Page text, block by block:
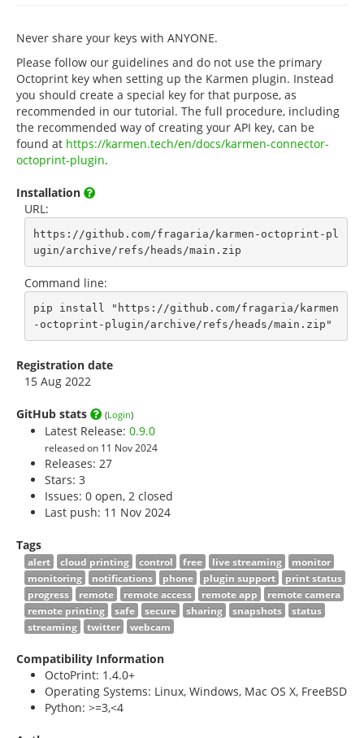
Never share your keys with ANYONE.
Please follow our guidelines and do not use the primary
Octoprint key when setting up the Karmen plugin. Instead
you should create a special key for that purpose, as
recommended in our tutorial. The full procedure, including
the recommended way of creating your API key, can be
found at https://karmen.tech/en/docs/karmen-connector-
octoprint-plugin.
Installation
URL:
https://github.com/fragaria/karmen-octoprint-pl
ugin/archive/refs/heads/main.zip
Command line:
pip install "https://github.com/fragaria/karmen
-octoprint-plugin/archive/refs/heads/main.zip"
Registration date
15 Aug 2022
GitHub stats (Login)
Latest Release: 0.9.0
released on 11 Nov 2024
Releases: 27
Stars: 3
Issues: 0 open, 2 closed
Last push: 11 Nov 2024
Tags
alert cloud printing control free live streaming
monitor
monitoring
notifications phone plugin support
print status
progress
remote remote access remote app
remote camera
remote printing
safe secure sharing snapshots
status
streaming
twitter webcam
Compatibility Information
OctoPrint: 1.4.0+
Operating Systems: Linux, Windows, Mac OS X, FreeBSD
Python: >=3,<4